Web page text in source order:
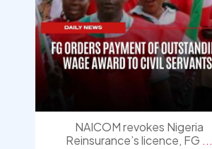
NAICOM revokes Nigeria
Reinsurance’s licence, FG ...